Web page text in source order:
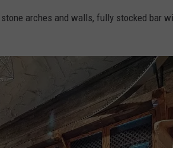
arches and walls, fully stocked bar